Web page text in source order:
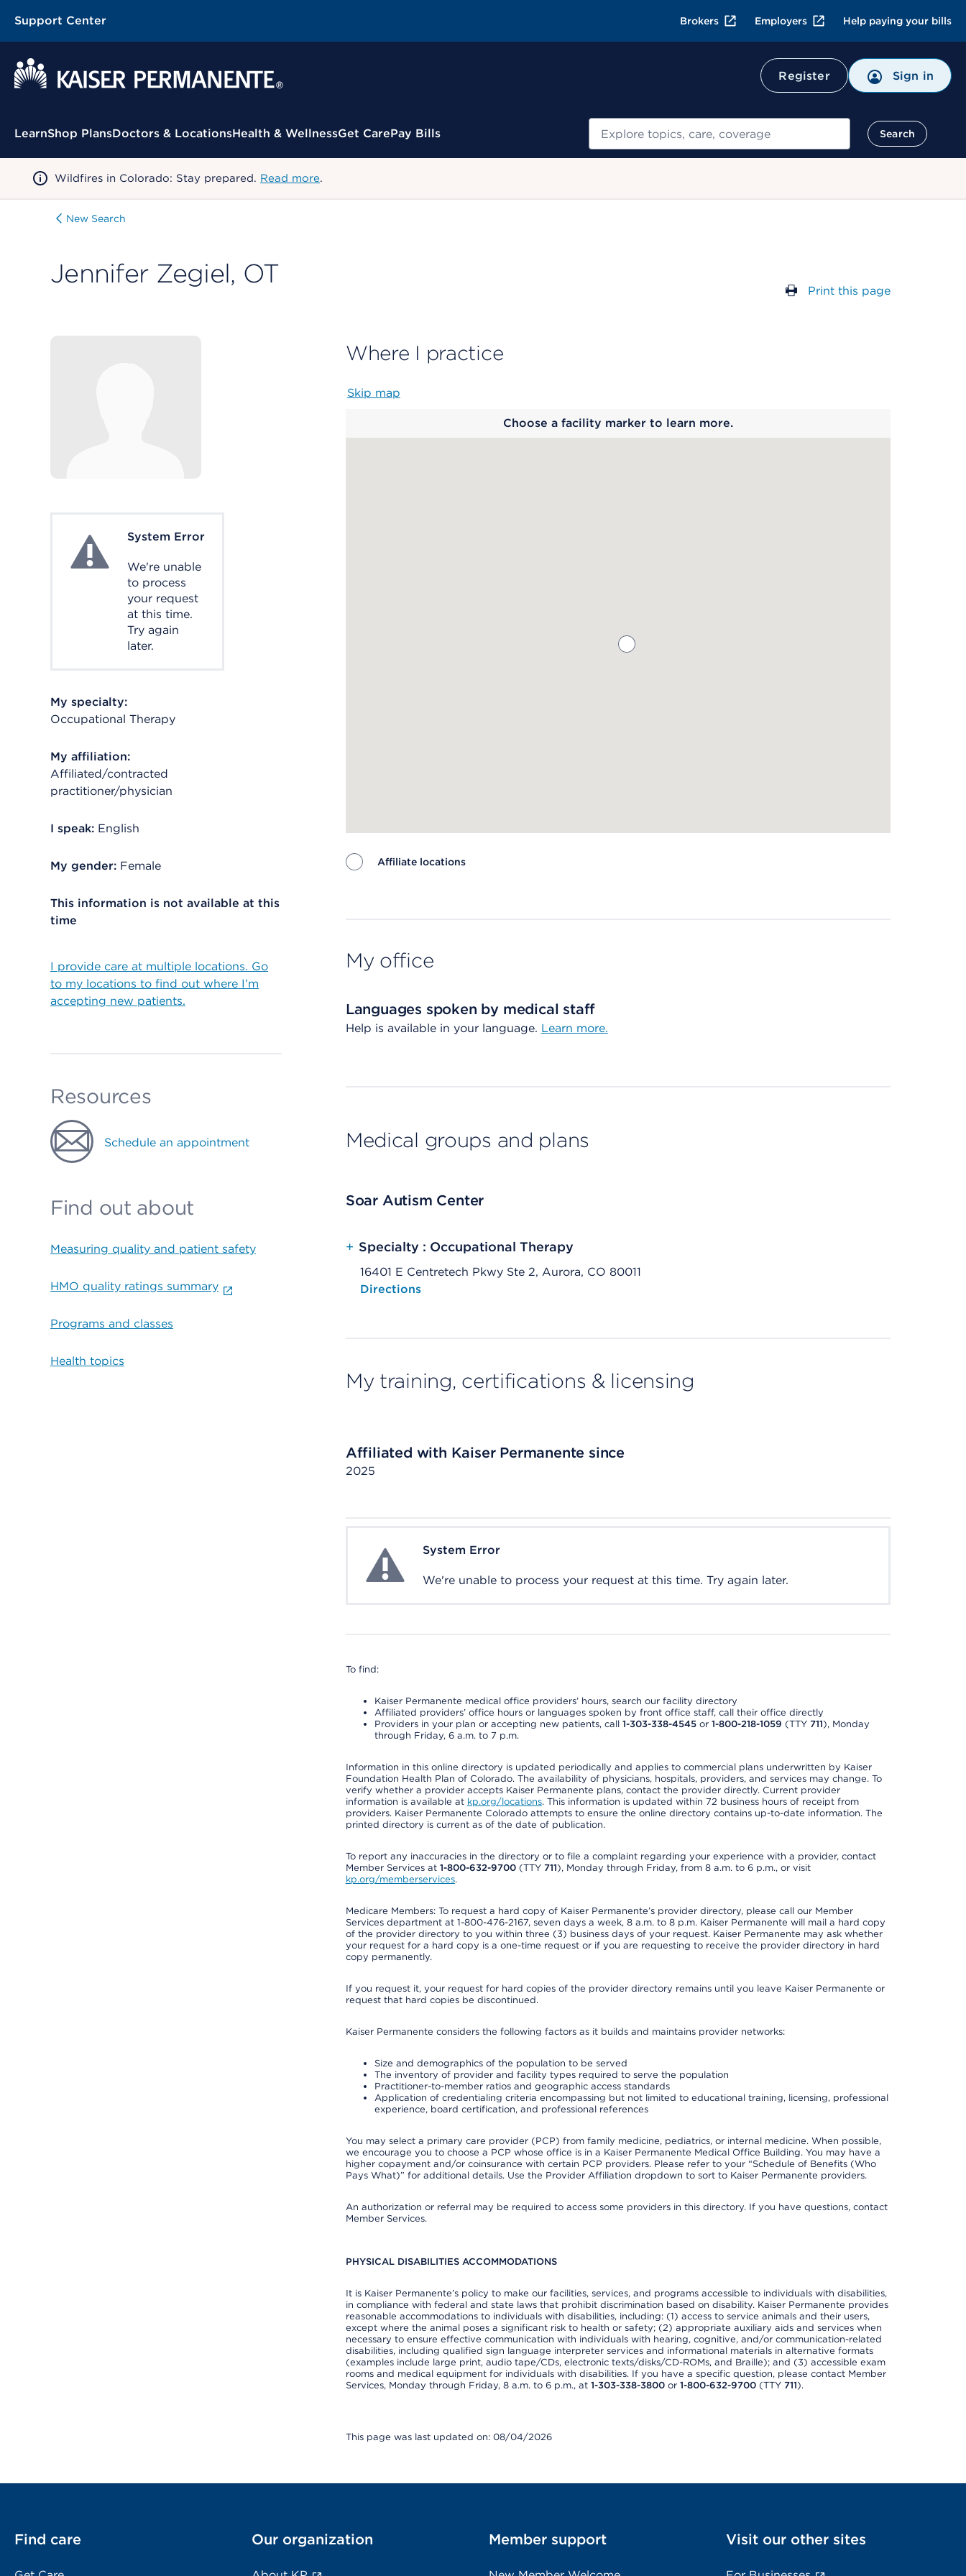
Support Center Brokers Employers Help paying your bills
Register Sign in
Contextual Menu
LearnShop PlansDoctors & LocationsHealth & WellnessGet CarePay Bills Search
Search
Wildfires in Colorado: Stay prepared. Read more.
New Search
Jennifer Zegiel, OT
Print this page
System ErrorSystem Error
We're unable
to process
your request
at this time.
Try again
later.
My specialty:
Occupational Therapy
My affiliation:
Affiliated/contracted
practitioner/physician
I speak: English
My gender: Female
This information is not available at this
time
I provide care at multiple locations. Go
to my locations to find out where I’m
accepting new patients.
Resources
Schedule an appointment
Find out about
Measuring quality and patient safety
HMO quality ratings summary
Programs and classes
Health topics
Where I practice
Skip map
Choose a facility marker to learn more.
Affiliate locations
My office
Languages spoken by medical staff
Help is available in your language. Learn more.
Medical groups and plans
Soar Autism Center
+ Specialty : Occupational Therapy
16401 E Centretech Pkwy Ste 2, Aurora, CO 80011
Opens native map application on mobile devices
Directions
My training, certifications & licensing
Affiliated with Kaiser Permanente since
2025
System ErrorSystem Error
We're unable to process your request at this time. Try again later.
To find:
Kaiser Permanente medical office providers’ hours, search our facility directory
Affiliated providers’ office hours or languages spoken by front office staff, call their office directly
Providers in your plan or accepting new patients, call 1-303-338-4545or 1-800-218-1059 (TTY 711), Monday
through Friday, 6 a.m. to 7 p.m.
Information in this online directory is updated periodically and applies to commercial plans underwritten by Kaiser
Foundation Health Plan of Colorado. The availability of physicians, hospitals, providers, and services may change. To
verify whether a provider accepts Kaiser Permanente plans, contact the provider directly. Current provider
information is available at kp.org/locations. This information is updated within 72 business hours of receipt from
providers. Kaiser Permanente Colorado attempts to ensure the online directory contains up-to-date information. The
printed directory is current as of the date of publication.
To report any inaccuracies in the directory or to file a complaint regarding your experience with a provider, contact
Member Services at 1-800-632-9700(TTY 711), Monday through Friday, from 8 a.m. to 6 p.m., or visit
kp.org/memberservices.
Medicare Members: To request a hard copy of Kaiser Permanente’s provider directory, please call our Member
Services department at 1-800-476-2167, seven days a week, 8 a.m. to 8 p.m. Kaiser Permanente will mail a hard copy
of the provider directory to you within three (3) business days of your request. Kaiser Permanente may ask whether
your request for a hard copy is a one-time request or if you are requesting to receive the provider directory in hard
copy permanently.
If you request it, your request for hard copies of the provider directory remains until you leave Kaiser Permanente or
request that hard copies be discontinued.
Kaiser Permanente considers the following factors as it builds and maintains provider networks:
Size and demographics of the population to be served
The inventory of provider and facility types required to serve the population
Practitioner-to-member ratios and geographic access standards
Application of credentialing criteria encompassing but not limited to educational training, licensing, professional
experience, board certification, and professional references
You may select a primary care provider (PCP) from family medicine, pediatrics, or internal medicine. When possible,
we encourage you to choose a PCP whose office is in a Kaiser Permanente Medical Office Building. You may have a
higher copayment and/or coinsurance with certain PCP providers. Please refer to your “Schedule of Benefits (Who
Pays What)” for additional details. Use the Provider Affiliation dropdown to sort to Kaiser Permanente providers.
An authorization or referral may be required to access some providers in this directory. If you have questions, contact
Member Services.
PHYSICAL DISABILITIES ACCOMMODATIONS
It is Kaiser Permanente’s policy to make our facilities, services, and programs accessible to individuals with disabilities,
in compliance with federal and state laws that prohibit discrimination based on disability. Kaiser Permanente provides
reasonable accommodations to individuals with disabilities, including: (1) access to service animals and their users,
except where the animal poses a significant risk to health or safety; (2) appropriate auxiliary aids and services when
necessary to ensure effective communication with individuals with hearing, cognitive, and/or communication-related
disabilities, including qualified sign language interpreter services and informational materials in alternative formats
(examples include large print, audio tape/CDs, electronic texts/disks/CD-ROMs, and Braille); and (3) accessible exam
rooms and medical equipment for individuals with disabilities. If you have a specific question, please contact Member
Services, Monday through Friday, 8 a.m. to 6 p.m., at 1-303-338-3800or 1-800-632-9700(TTY 711).
This page was last updated on: 08/04/2026
Find care Our organization Member support Visit our other sites